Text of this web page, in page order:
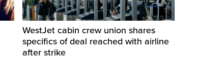
WestJet cabin crew union shares
specifics of deal reached with airline
after strike